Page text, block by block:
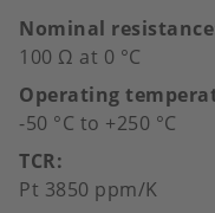
Nominal resistance
100 Ω at 0 °C
Operating
-50 °C to +250 °C
TCR
Pt 3850 ppm/K